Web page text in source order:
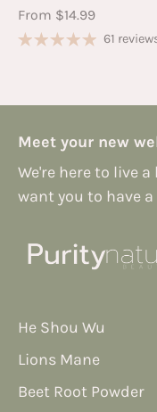
From $14.99
61
Meet your new
We're here to live
want you to have
He Shou Wu
Lions Mane
Beet Root Powder